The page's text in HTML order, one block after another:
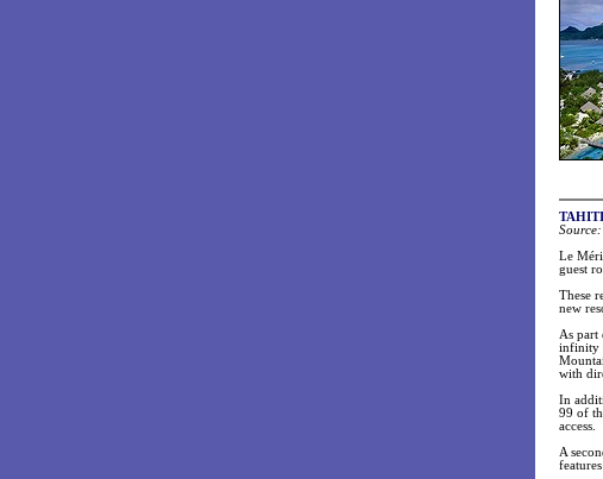
Source:
Le
guest
These
new
As part
infinity
with
In
99 of
access.
A